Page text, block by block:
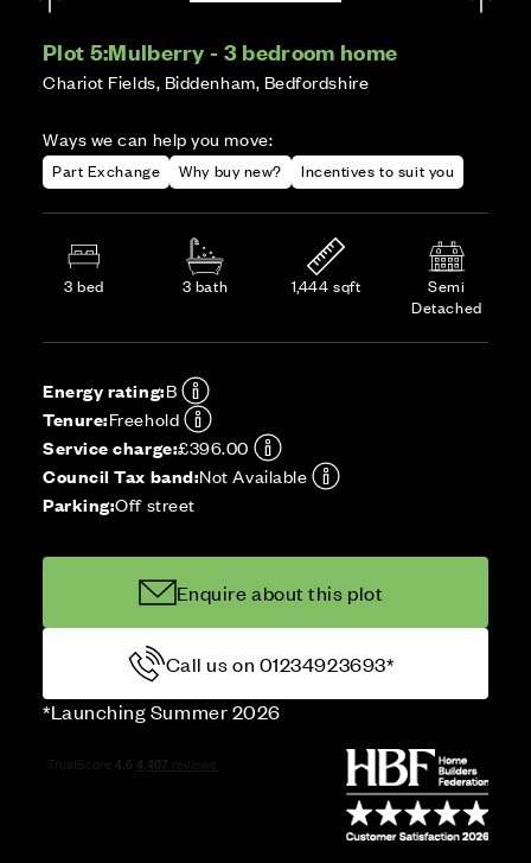
Plot 5:Mulberry - 3 bedroom home
Chariot Fields, Biddenham, Bedfordshire
Ways we can help you move:
Part Exchange Why buy new? Incentives to suit you
3 bed 3 bath 1,444 sqft
Semi
Detached
Energy rating:B
Tenure:Freehold
Service charge:£396.00
Council Tax band:Not Available
Parking:Off street
Enquire about this plot
Call us on 01234923693*
*Launching Summer 2026